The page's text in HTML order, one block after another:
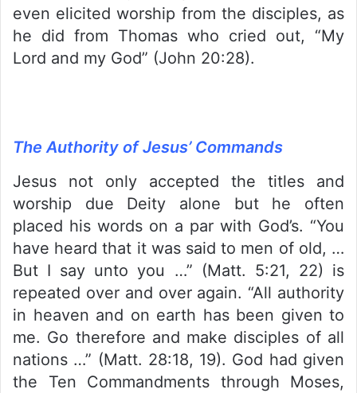
even elicited worship from the disciples, as
he did from Thomas who cried out, “My
Lord and my God” (John 20:28).
The Authority of Jesus’ Commands
Jesus not only accepted the titles and
worship due Deity alone but he often
placed his words on a par with God’s. “You
have heard that it was said to men of old, …
But I say unto you …” (Matt. 5:21, 22) is
repeated over and over again. “All authority
in heaven and on earth has been given to
me. Go therefore and make disciples of all
nations …” (Matt. 28:18, 19). God had given
the Ten Commandments through Moses,